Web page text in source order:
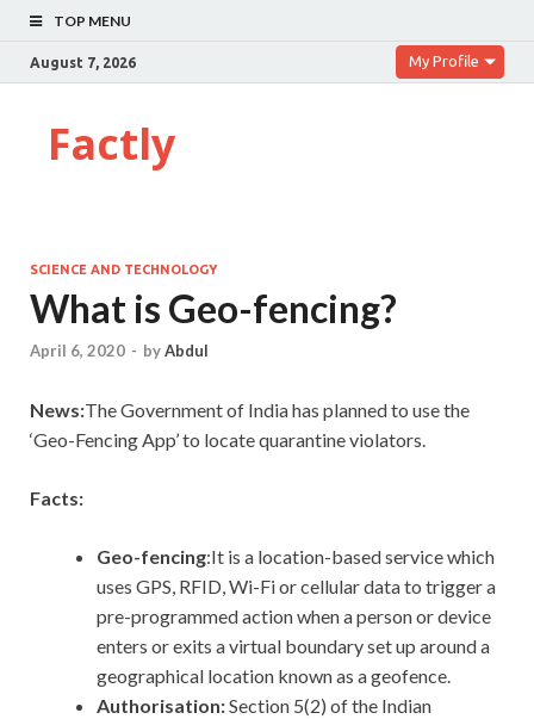
TOP MENU
August 7, 2026 My Profile
Factly
SCIENCE AND TECHNOLOGY
What is Geo-fencing?
April 6, 2020 - byAbdul
News:The Government of India has planned to use the
‘Geo-Fencing App’ to locate quarantine violators.
Facts:
Geo-fencing:It is a location-based service which
uses GPS, RFID, Wi-Fi or cellular data to trigger a
pre-programmed action when a person or device
enters or exits a virtual boundary set up around a
geographical location known as a geofence.
Authorisation:Section 5(2) of the Indian